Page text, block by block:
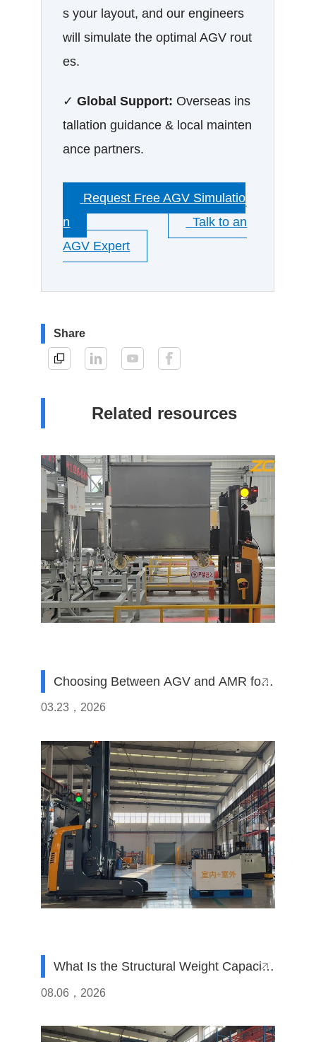
s your layout, and our engineers
will simulate the optimal AGV rout
es.
✓Global Support: Overseas ins
tallation guidance & local mainten
ance partners.
Request Free AGV Simulatio
n
Talk to an
AGV Expert
Share
Related resources
Choosing Between AGV and AMR for
Your Fleet
03.23，2026
What Is the Structural Weight Capacity
of Counterbalanced AGVs Made in
08.06，2026